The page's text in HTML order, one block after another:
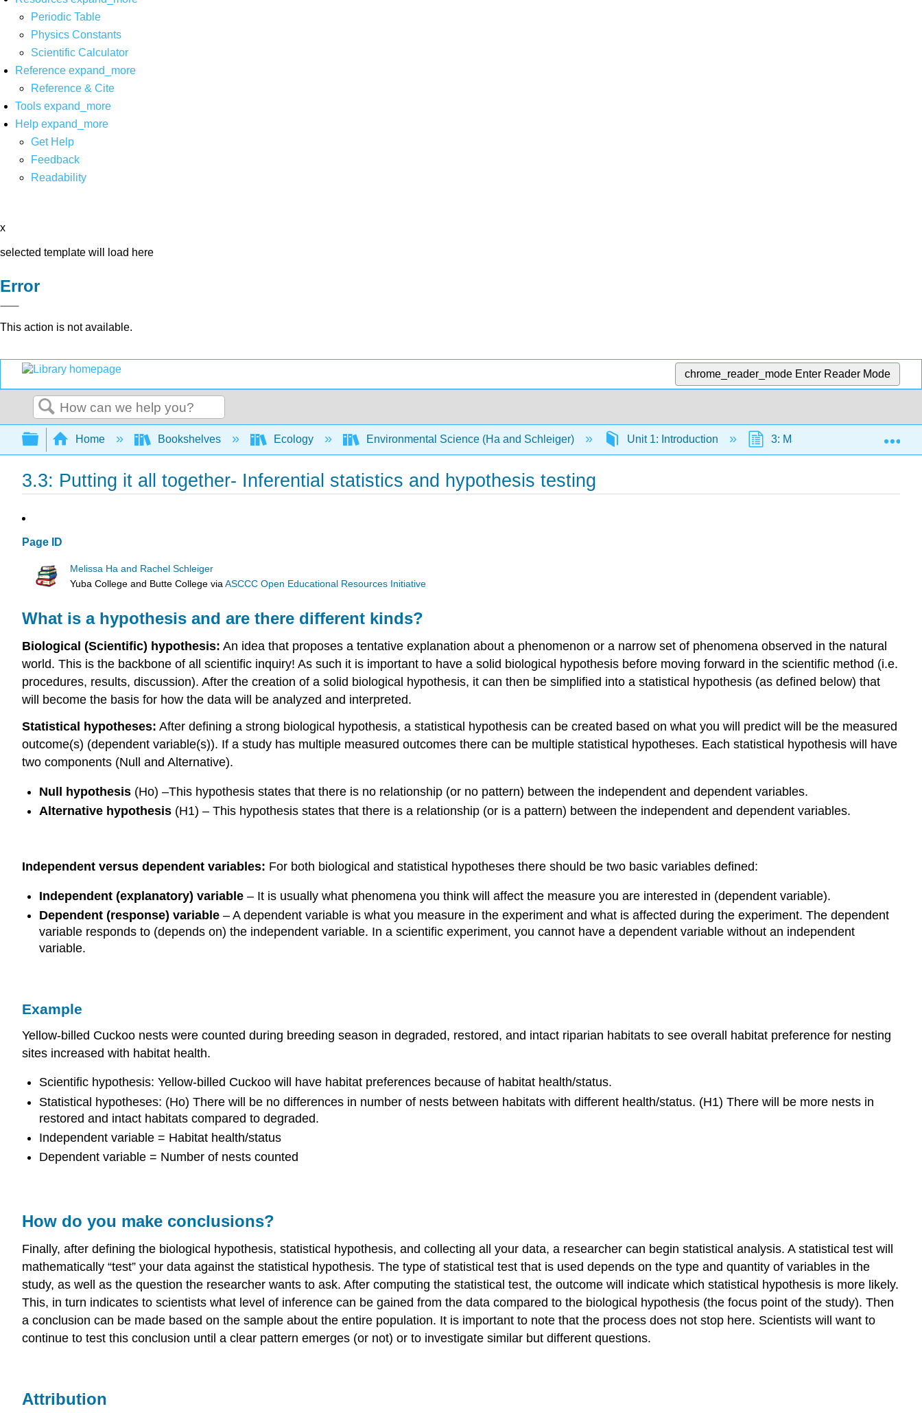
Periodic Table
Physics Constants
Scientific Calculator
Reference expand_more
Reference & Cite
Tools expand_more
Help expand_more
Get Help
Feedback
Readability
x
selected template will load here
Error
This action is not available.
chrome_reader_mode Enter Reader Mode
Search
Expand/collapse global hierarchy
Home Bookshelves Ecology Environmental Science (Ha and Schleiger) Unit 1: Introduction 3: Math Blast- An Overview of
3.3: Putting it all together- Inferential statistics and hypothesis testing
Page ID
Melissa Ha and Rachel Schleiger
Yuba College and Butte College viaASCCC Open Educational Resources Initiative
What is a hypothesis and are there different kinds?
Biological (Scientific) hypothesis: An idea that proposes a tentative explanation about a phenomenon or a narrow set of phenomena observed in the natural
world. This is the backbone of all scientific inquiry! As such it is important to have a solid biological hypothesis before moving forward in the scientific method (i.e.
procedures, results, discussion). After the creation of a solid biological hypothesis, it can then be simplified into a statistical hypothesis (as defined below) that
will become the basis for how the data will be analyzed and interpreted.
Statistical hypotheses: After defining a strong biological hypothesis, a statistical hypothesis can be created based on what you will predict will be the measured
outcome(s) (dependent variable(s)). If a study has multiple measured outcomes there can be multiple statistical hypotheses. Each statistical hypothesis will have
two components (Null and Alternative).
Null hypothesis(Ho) –This hypothesis states that there is no relationship (or no pattern) between the independent and dependent variables.
Alternative hypothesis(H1) – This hypothesis states that there is a relationship (or is a pattern) between the independent and dependent variables.
Independent versus dependent variables: For both biological and statistical hypotheses there should be two basic variables defined:
Independent (explanatory) variable– It is usually what phenomena you think will affect the measure you are interested in (dependent variable).
Dependent (response) variable– A dependent variable is what you measure in the experiment and what is affected during the experiment. The dependent
variable responds to (depends on) the independent variable. In a scientific experiment, you cannot have a dependent variable without an independent
variable.
Example
Yellow-billed Cuckoo nests were counted during breeding season in degraded, restored, and intact riparian habitats to see overall habitat preference for nesting
sites increased with habitat health.
Scientific hypothesis: Yellow-billed Cuckoo will have habitat preferences because of habitat health/status.
Statistical hypotheses: (Ho) There will be no differences in number of nests between habitats with different health/status. (H1) There will be more nests in
restored and intact habitats compared to degraded.
Independent variable = Habitat health/status
Dependent variable = Number of nests counted
How do you make conclusions?
Finally, after defining the biological hypothesis, statistical hypothesis, and collecting all your data, a researcher can begin statistical analysis. A statistical test will
mathematically “test” your data against the statistical hypothesis. The type of statistical test that is used depends on the type and quantity of variables in the
study, as well as the question the researcher wants to ask. After computing the statistical test, the outcome will indicate which statistical hypothesis is more likely.
This, in turn indicates to scientists what level of inference can be gained from the data compared to the biological hypothesis (the focus point of the study). Then
a conclusion can be made based on the sample about the entire population. It is important to note that the process does not stop here. Scientists will want to
continue to test this conclusion until a clear pattern emerges (or not) or to investigate similar but different questions.
Attribution